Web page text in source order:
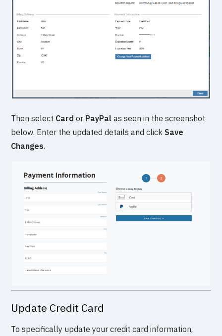
Then select Card or PayPal as seen in the screenshot
below. Enter the updated details and click Save
Changes.
Update Credit Card
To specifically update your credit card information,